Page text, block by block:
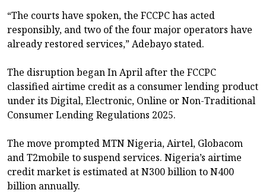
“The courts have spoken, the FCCPC has acted
responsibly, and two of the four major operators have
already restored services,” Adebayo stated.
The disruption began In April after the FCCPC
classified airtime credit as a consumer lending product
under its Digital, Electronic, Online or Non-Traditional
Consumer Lending Regulations 2025.
The move prompted MTN Nigeria, Airtel, Globacom
and T2mobile to suspend services. Nigeria’s airtime
credit market is estimated at N300 billion to N400
billion annually.